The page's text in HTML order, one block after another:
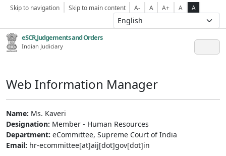
Skip to navigation Skip to main content A- A A+ A A
eSCR,Judgements and Orders
Indian Judiciary
Web Information Manager
Name: Ms. Kaveri
Designation: Member - Human Resources
Department: eCommittee, Supreme Court of India
Email: hr-ecommittee[at]aij[dot]gov[dot]in